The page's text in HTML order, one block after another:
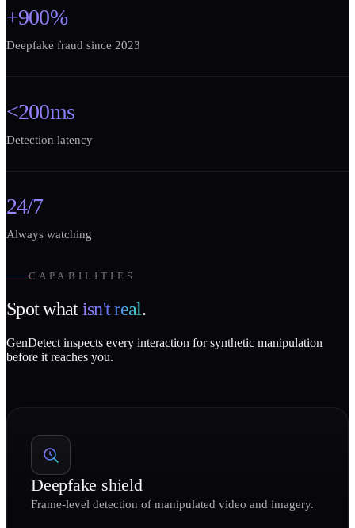
+900%
Deepfake fraud since 2023
<200ms
Detection latency
24/7
Always watching
CAPABILITIES
Spot what isn't real.
GenDetect inspects every interaction for synthetic manipulation
before it reaches you.
Deepfake shield
Frame-level detection of manipulated video and imagery.